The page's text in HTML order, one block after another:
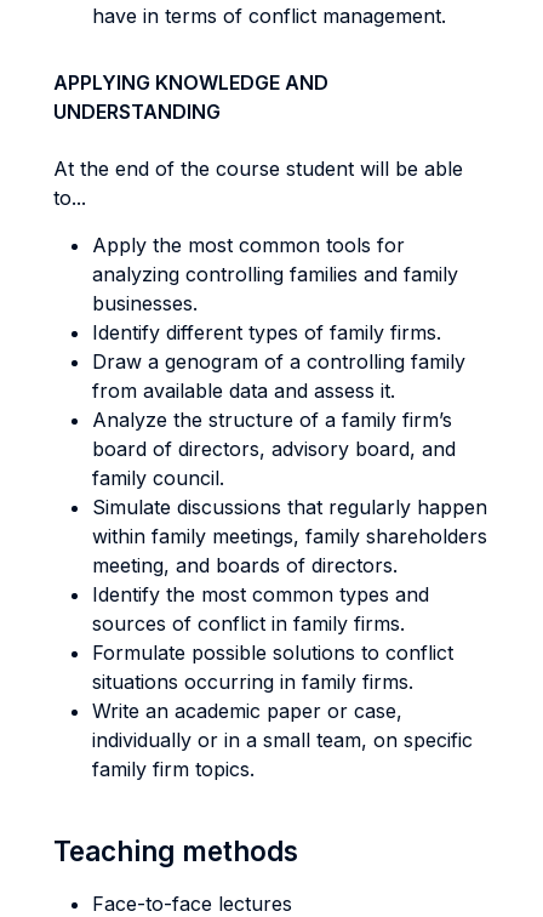
have in terms of conflict management.
APPLYING KNOWLEDGE AND
UNDERSTANDING
At the end of the course student will be able
to...
Apply the most common tools for
analyzing controlling families and family
businesses.
Identify different types of family firms.
Draw a genogram of a controlling family
from available data and assess it.
Analyze the structure of a family firm’s
board of directors, advisory board, and
family council.
Simulate discussions that regularly happen
within family meetings, family shareholders
meeting, and boards of directors.
Identify the most common types and
sources of conflict in family firms.
Formulate possible solutions to conflict
situations occurring in family firms.
Write an academic paper or case,
individually or in a small team, on specific
family firm topics.
Teaching methods
Face-to-face lectures